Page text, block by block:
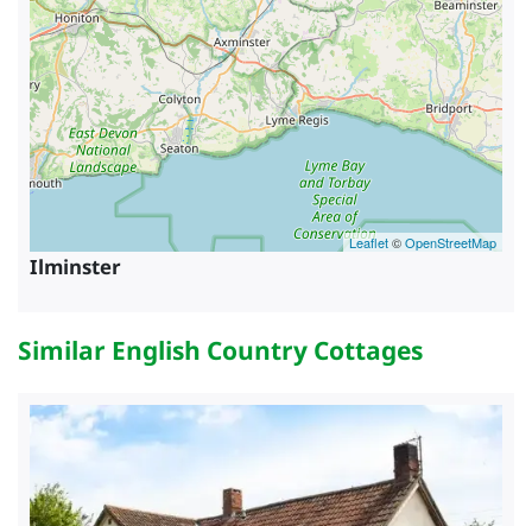
Leaflet©OpenStreetMap
Ilminster
Similar English Country Cottages